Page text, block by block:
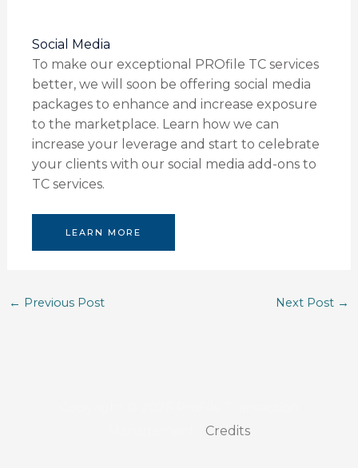
Social Media
To make our exceptional PROfile TC services
better, we will soon be offering social media
packages to enhance and increase exposure
to the marketplace. Learn how we can
increase your leverage and start to celebrate
your clients with our social media add-ons to
TC services.
LEARN MORE
← Previous Post Next Post →
Credits